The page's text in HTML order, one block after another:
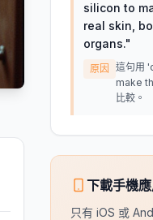
silicon to
real skin,
organs."
原因
這句用
make
比較。
下載手機
只有 iOS 或